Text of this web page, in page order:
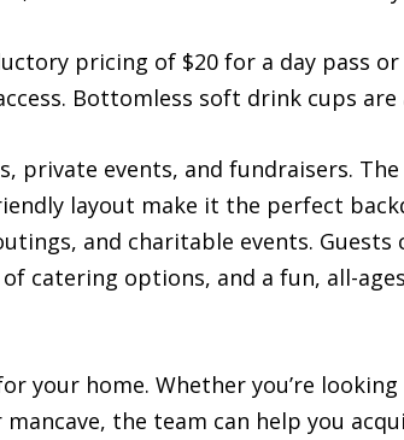
pricing of $20 for a day pass or
Bottomless soft drink cups are
events, and fundraisers. The
layout make it the perfect
and charitable events. Guests
catering options, and a fun, all-
your home. Whether you’re
the team can help you